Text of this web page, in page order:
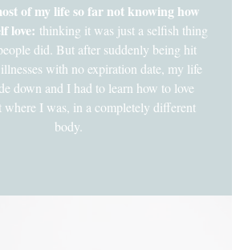
of my life so far not knowing how
love: thinking it was just a selfish thing
did. But after suddenly being hit
with no expiration date, my life
down and I had to learn how to love
where I was, in a completely different
body.